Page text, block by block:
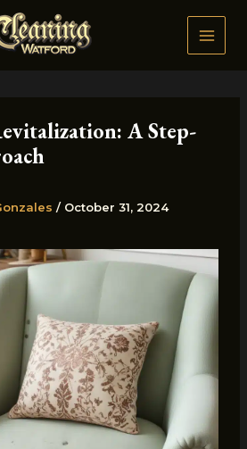
A Step-
/ October 31, 2024